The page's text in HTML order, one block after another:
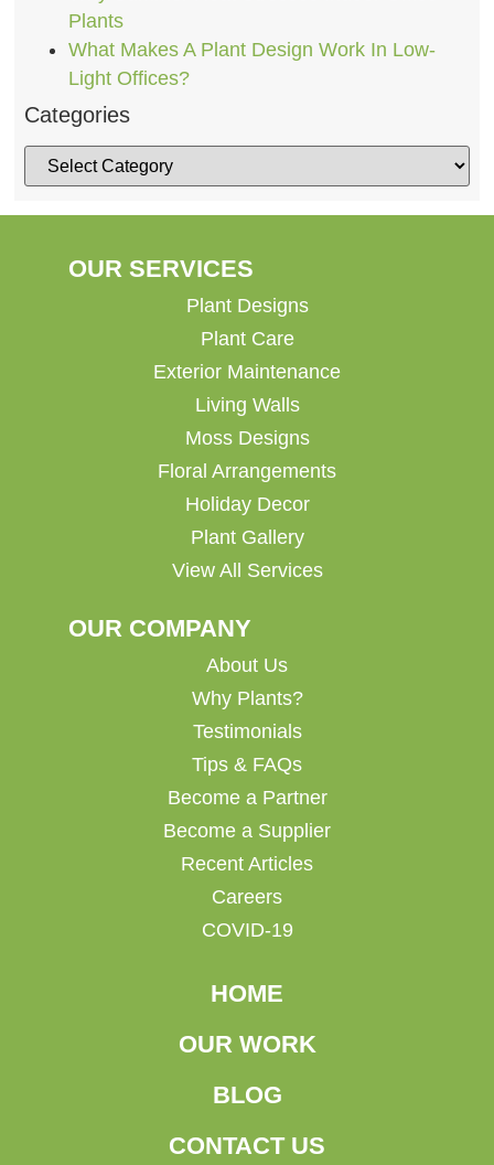
Plants
What Makes A Plant Design Work In Low-
Light Offices?
Categories
OUR SERVICES
Plant Designs
Plant Care
Exterior Maintenance
Living Walls
Moss Designs
Floral Arrangements
Holiday Decor
Plant Gallery
View All Services
OUR COMPANY
About Us
Why Plants?
Testimonials
Tips & FAQs
Become a Partner
Become a Supplier
Recent Articles
Careers
COVID-19
HOME
OUR WORK
BLOG
CONTACT US